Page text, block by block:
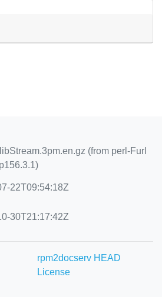
(from perl-Furl
22T09:54:18Z
30T21:17:42Z
rpm2docserv HEAD
License